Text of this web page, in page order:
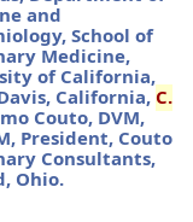
and
School of
Medicine,
of California,
California, C.
Couto, DVM,
President, Couto
Consultants,
Ohio.